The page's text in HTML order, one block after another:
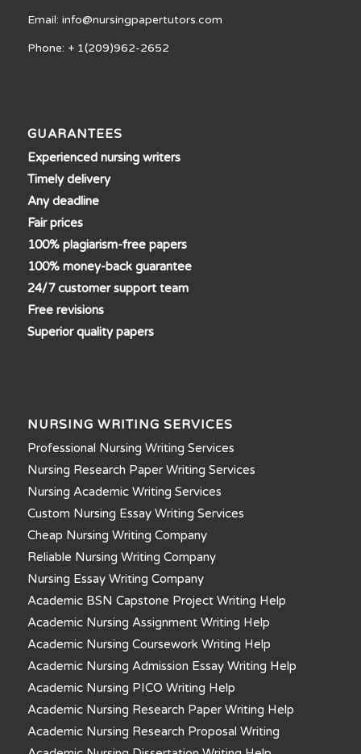
Email: info@nursingpapertutors.com
Phone: + 1(209)962-2652
GUARANTEES
Experienced nursing writers
Timely delivery
Any deadline
Fair prices
100% plagiarism-free papers
100% money-back guarantee
24/7 customer support team
Free revisions
Superior quality papers
NURSING WRITING SERVICES
Professional Nursing Writing Services
Nursing Research Paper Writing Services
Nursing Academic Writing Services
Custom Nursing Essay Writing Services
Cheap Nursing Writing Company
Reliable Nursing Writing Company
Nursing Essay Writing Company
Academic BSN Capstone Project Writing Help
Academic Nursing Assignment Writing Help
Academic Nursing Coursework Writing Help
Academic Nursing Admission Essay Writing Help
Academic Nursing PICO Writing Help
Academic Nursing Research Paper Writing Help
Academic Nursing Research Proposal Writing